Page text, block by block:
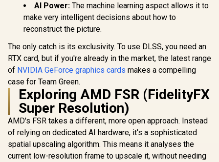
AI Power: The machine learning aspect allows it to
make very intelligent decisions about how to
reconstruct the picture.
The only catch is its exclusivity. To use DLSS, you need an
RTX card, but if you're already in the market, the latest range
of NVIDIA GeForce graphics cards makes a compelling
case for Team Green.
Exploring AMD FSR (FidelityFX
Super Resolution)
AMD's FSR takes a different, more open approach. Instead
of relying on dedicated AI hardware, it's a sophisticated
spatial upscaling algorithm. This means it analyses the
current low-resolution frame to upscale it, without needing